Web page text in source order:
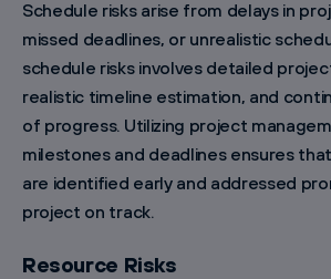
Schedule risks arise from delays in
missed deadlines, or unrealistic
schedule risks involves detailed
realistic timeline estimation, and
of progress. Utilizing project
milestones and deadlines ensures
are identified early and addressed
project on track.
Resource Risks